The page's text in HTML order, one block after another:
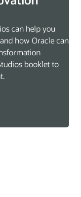
can help you
how Oracle can
booklet to